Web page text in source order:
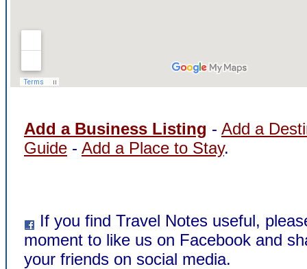
Add a Business Listing - Add a
Guide - Add a Place to Stay.
If you find Travel Notes useful,
moment to like us on Facebook and
your friends on social media.